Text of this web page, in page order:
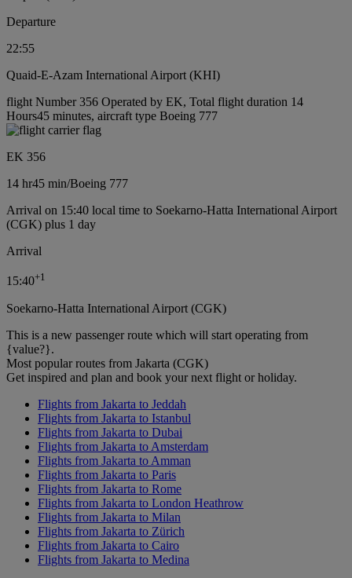
Departure
22:55
Quaid-E-Azam International Airport (KHI)
flight Number 356 Operated by EK, Total flight duration 14
Hours45 minutes, aircraft type Boeing 777
EK 356
14 hr45 min/Boeing 777
Arrival on 15:40 local time to Soekarno-Hatta International Airport
(CGK) plus 1 day
Arrival
15:40+1
Soekarno-Hatta International Airport (CGK)
This is a new passenger route which will start operating from
{value?}.
Most popular routes from Jakarta (CGK)
Get inspired and plan and book your next flight or holiday.
Flights from Jakarta to Jeddah
Flights from Jakarta to Istanbul
Flights from Jakarta to Dubai
Flights from Jakarta to Amsterdam
Flights from Jakarta to Amman
Flights from Jakarta to Paris
Flights from Jakarta to Rome
Flights from Jakarta to London Heathrow
Flights from Jakarta to Milan
Flights from Jakarta to Zürich
Flights from Jakarta to Cairo
Flights from Jakarta to Medina